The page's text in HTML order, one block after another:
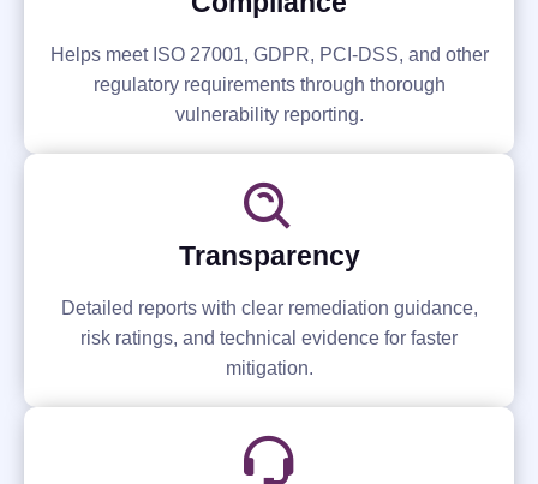
Helps meet ISO 27001, GDPR, PCI-DSS, and other
regulatory requirements through thorough
vulnerability reporting.
Transparency
Detailed reports with clear remediation guidance,
risk ratings, and technical evidence for faster
mitigation.